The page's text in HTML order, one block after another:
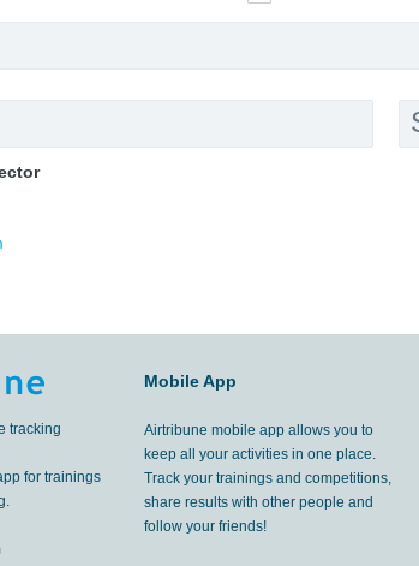
tracking
for trainings
Mobile App
Airtribune mobile app allows you to
keep all your activities in one place.
Track your trainings and competitions,
share results with other people and
follow your friends!